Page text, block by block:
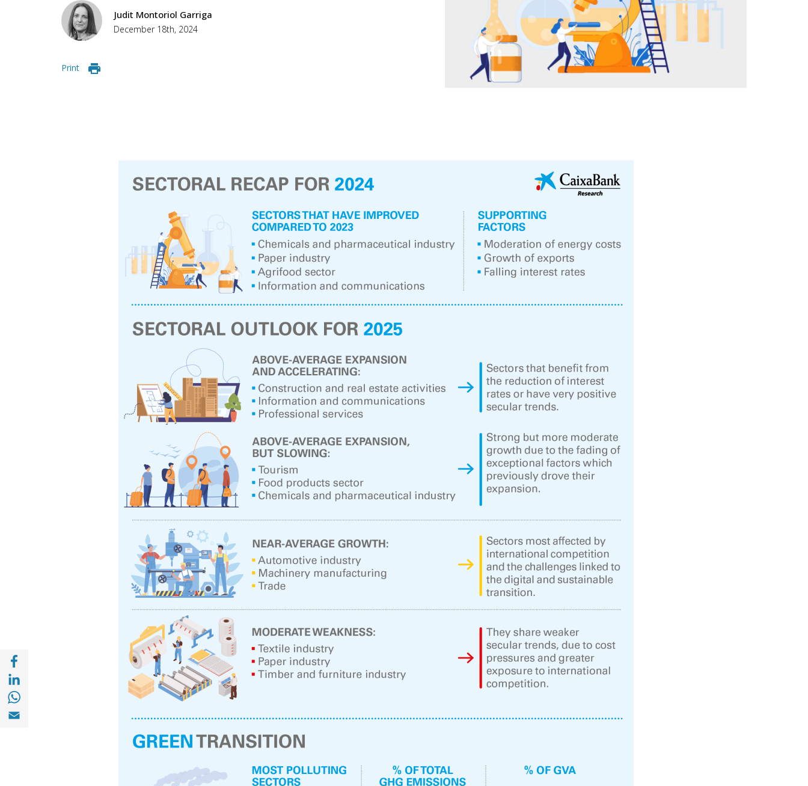
Judit Montoriol Garriga
December 18th, 2024
Print
Share with Facebook (opens in a new window)
Share with with Linkedin (opens in a new window)
Share with with Whatsapp (opens in a new window)